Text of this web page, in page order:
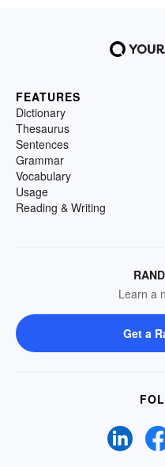
FEATURES
Dictionary
Thesaurus
Sentences
Grammar
Vocabulary
Usage
Reading & Writing
Learn a
Get a